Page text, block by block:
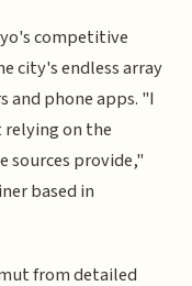
competitive
city's endless array
and phone apps. "I
on the
sources provide,"
based in
from detailed